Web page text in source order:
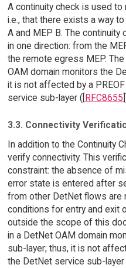
A continuity check is used
i.e., that there exists a way
A and MEP B. The
in one direction: from the
the remote egress MEP.
OAM domain monitors the
it is not affected by a
service sub-layer ([RFC8655
3.3. Connectivity
In addition to the Continuity
verify connectivity. This
constraint: the absence of
error state is entered after
from other DetNet flows are
conditions for entry and exit
outside the scope of this
in a DetNet OAM domain
sub-layer; thus, it is not
the DetNet service sub-layer